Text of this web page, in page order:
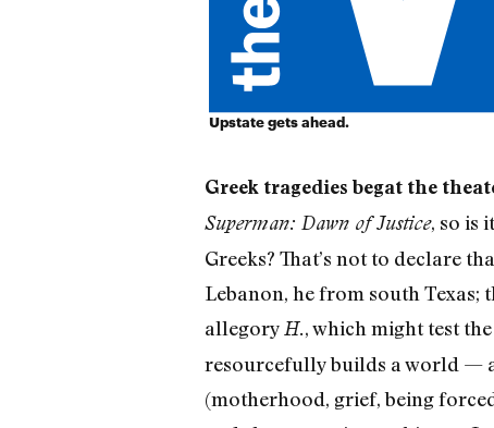
Upstate gets ahead.
Greek tragedies begat the
Superman: Dawn of Justice, so is
Greeks? That’s not to declare
Lebanon, he from south
allegoryH., which might test
resourcefully builds a world —
(motherhood, grief, being